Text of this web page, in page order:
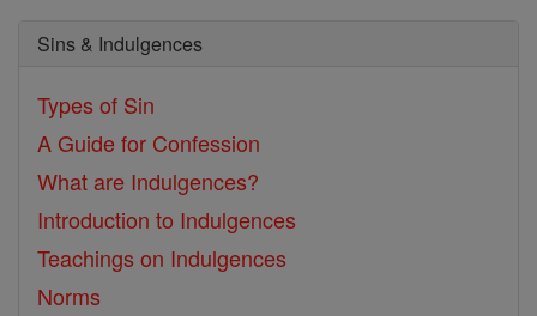
Sins & Indulgences
Types of Sin
A Guide for Confession
What are Indulgences?
Introduction to Indulgences
Teachings on Indulgences
Norms